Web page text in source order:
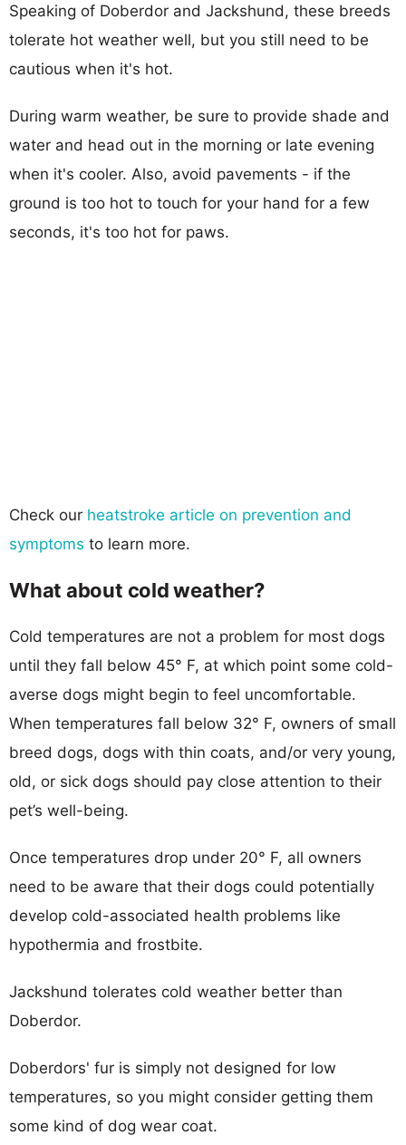
Speaking of Doberdor and Jackshund, these breeds
tolerate hot weather well, but you still need to be
cautious when it's hot.
During warm weather, be sure to provide shade and
water and head out in the morning or late evening
when it's cooler. Also, avoid pavements - if the
ground is too hot to touch for your hand for a few
seconds, it's too hot for paws.
Check our heatstroke article on prevention and
symptoms to learn more.
What about cold weather?
Cold temperatures are not a problem for most dogs
until they fall below 45° F, at which point some cold-
averse dogs might begin to feel uncomfortable.
When temperatures fall below 32° F, owners of small
breed dogs, dogs with thin coats, and/or very young,
old, or sick dogs should pay close attention to their
pet’s well-being.
Once temperatures drop under 20° F, all owners
need to be aware that their dogs could potentially
develop cold-associated health problems like
hypothermia and frostbite.
Jackshund tolerates cold weather better than
Doberdor.
Doberdors' fur is simply not designed for low
temperatures, so you might consider getting them
some kind of dog wear coat.